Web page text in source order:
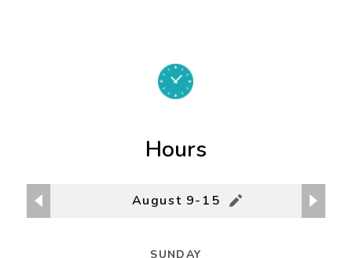
Hours
August 9-15
SUNDAY